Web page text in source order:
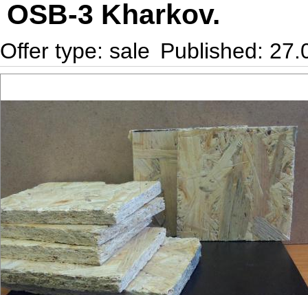
OSB-3 Kharkov.
Offer type: sale Published: